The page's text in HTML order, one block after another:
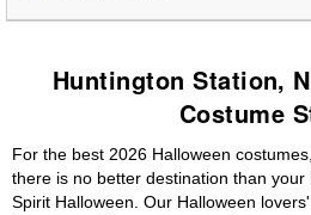
Huntington Station,
Costume
For the best 2026 Halloween
there is no better destination than your
Spirit Halloween. Our Halloween